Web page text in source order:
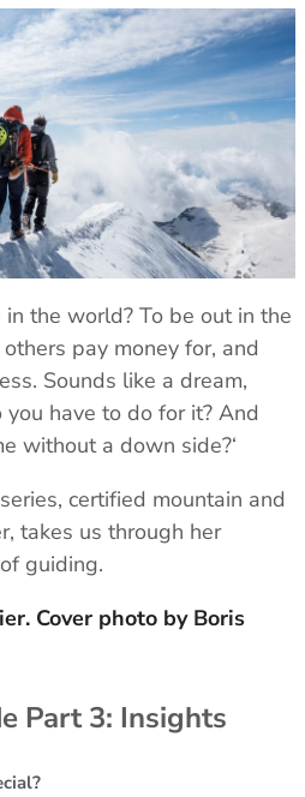
Guide
Explainer
the world? To be out in the
pay money for, and
Sounds like a dream,
have to do for it? And
without a down side?‘
certified mountain and
takes us through her
guiding.
Cover photo by Boris
Part 3: Insights